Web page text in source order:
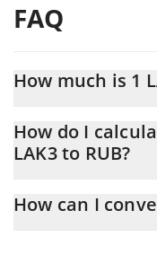
FAQ
How much is 1
At this moment, 1 LAKE
How do I
LAK3 to RUB?
conversion price of
How can I